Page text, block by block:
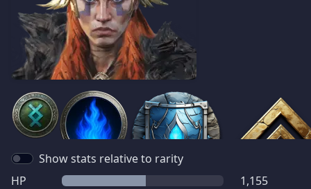
Show stats relative to rarity
HP
1,155